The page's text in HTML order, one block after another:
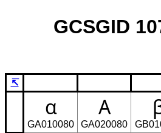
GCSGID
↸
α
GA010080
Α
GA020080